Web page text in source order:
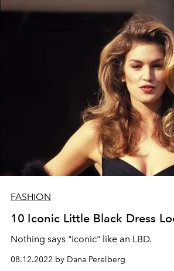
FASHION
10 Iconic Little Black Dress
Nothing says "iconic" like an LBD.
08.12.2022 by Dana Perelberg